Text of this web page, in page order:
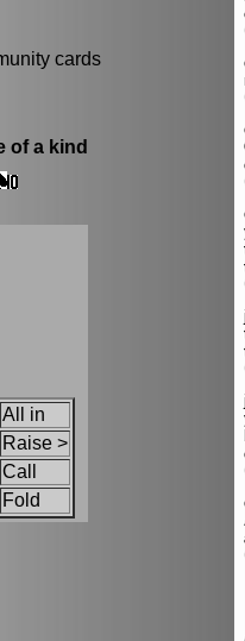
cards
of a kind
All in
Raise >
Call
Fold